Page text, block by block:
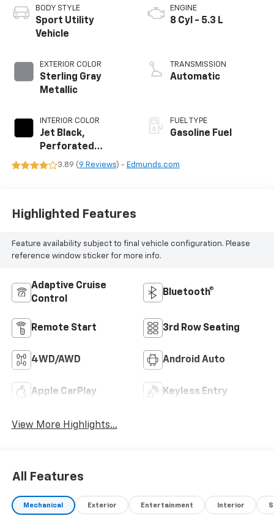
BODY STYLE
Sport Utility
Vehicle
EXTERIOR COLOR
Sterling Gray
Metallic
INTERIOR COLOR
Jet Black,
Perforated
Leather Seating
ENGINE
8 Cyl - 5.3 L
TRANSMISSION
Automatic
FUEL TYPE
Gasoline Fuel
3.89 ( 9 Reviews) - Edmunds.com
Highlighted Features
Feature availability subject to final vehicle configuration. Please
reference window sticker for more info.
Adaptive Cruise
Control
Bluetooth®
Remote Start 3rd Row Seating
4WD/AWD Android Auto
Apple CarPlay Keyless Entry
View More Highlights...
All Features
Mechanical Exterior Entertainment Interior